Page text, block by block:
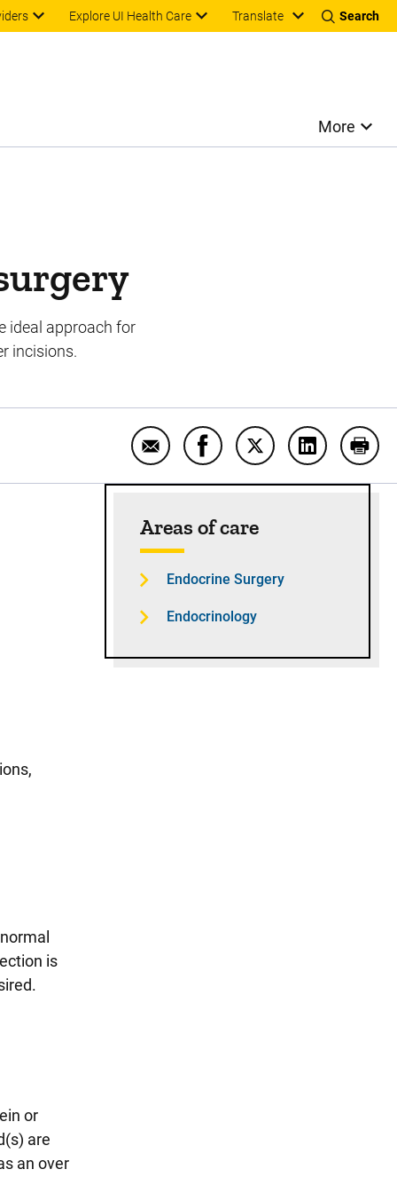
Explore UI Health Care Translate Search
More
ideal approach for
incisions.
Email Minimally invasive
Share Minimally invasive
Share Minimally
Share Print
is
or
are
an over
Areas of care
Endocrine Surgery
Endocrinology